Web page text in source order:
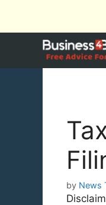
content
by News